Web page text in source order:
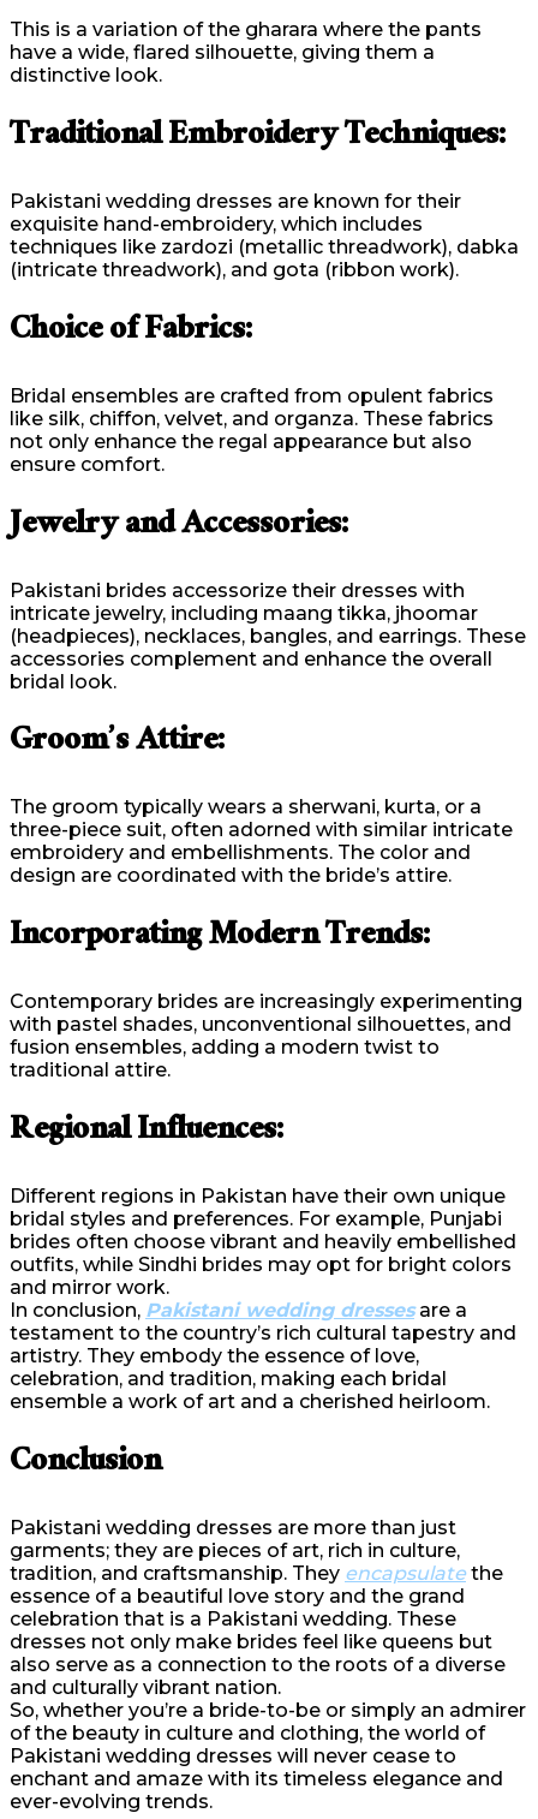
This is a variation of the gharara where the pants
have a wide, flared silhouette, giving them a
distinctive look.
Traditional Embroidery Techniques:
Pakistani wedding dresses are known for their
exquisite hand-embroidery, which includes
techniques like zardozi (metallic threadwork), dabka
(intricate threadwork), and gota (ribbon work).
Choice of Fabrics:
Bridal ensembles are crafted from opulent fabrics
like silk, chiffon, velvet, and organza. These fabrics
not only enhance the regal appearance but also
ensure comfort.
Jewelry and Accessories:
Pakistani brides accessorize their dresses with
intricate jewelry, including maang tikka, jhoomar
(headpieces), necklaces, bangles, and earrings. These
accessories complement and enhance the overall
bridal look.
Groom’s Attire:
The groom typically wears a sherwani, kurta, or a
three-piece suit, often adorned with similar intricate
embroidery and embellishments. The color and
design are coordinated with the bride’s attire.
Incorporating Modern Trends:
Contemporary brides are increasingly experimenting
with pastel shades, unconventional silhouettes, and
fusion ensembles, adding a modern twist to
traditional attire.
Regional Influences:
Different regions in Pakistan have their own unique
bridal styles and preferences. For example, Punjabi
brides often choose vibrant and heavily embellished
outfits, while Sindhi brides may opt for bright colors
and mirror work.
In conclusion, Pakistani wedding dressesare a
testament to the country’s rich cultural tapestry and
artistry. They embody the essence of love,
celebration, and tradition, making each bridal
ensemble a work of art and a cherished heirloom.
Conclusion
Pakistani wedding dresses are more than just
garments; they are pieces of art, rich in culture,
tradition, and craftsmanship. They encapsulatethe
essence of a beautiful love story and the grand
celebration that is a Pakistani wedding. These
dresses not only make brides feel like queens but
also serve as a connection to the roots of a diverse
and culturally vibrant nation.
So, whether you’re a bride-to-be or simply an admirer
of the beauty in culture and clothing, the world of
Pakistani wedding dresses will never cease to
enchant and amaze with its timeless elegance and
ever-evolving trends.